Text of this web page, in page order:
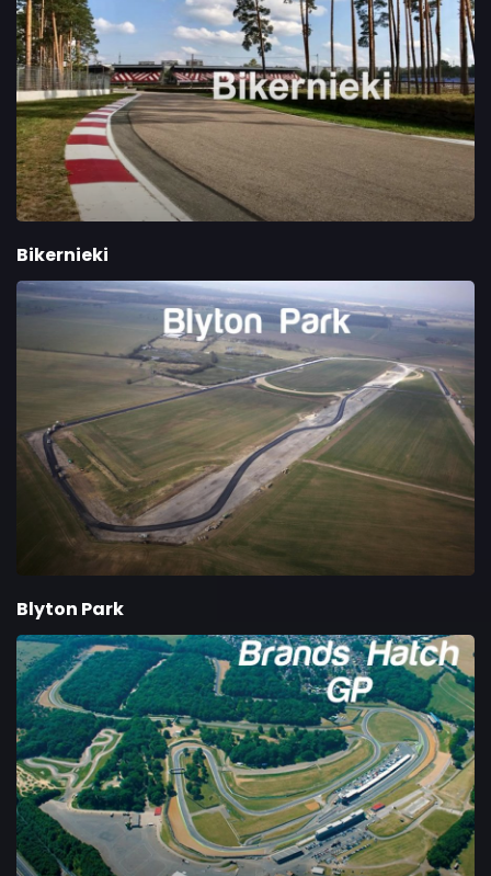
Bikernieki
Blyton Park